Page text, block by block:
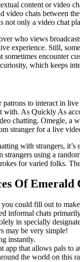
content or video
video chats between
only a video chat
who views
experience. Still,
encounter
which keeps
to interact in
with. As Quickly As
chatting. Omegle, a
stranger for a live
with strangers,
strangers using a
for varied folks.
Of Emerald
you could fill out to
informal chats
in specially
may be very simple!
instantly.
app that allows pals to
the world on this